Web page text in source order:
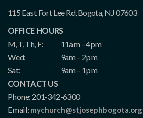
115 East Fort Lee Rd, Bogota, NJ 07603
OFFICE HOURS
M, T, Th, F:
11am – 4pm
Wed:
9am – 2pm
Sat:
9am – 1pm
CONTACT US
Phone: 201-342-6300
Email: mychurch@stjosephbogota.org